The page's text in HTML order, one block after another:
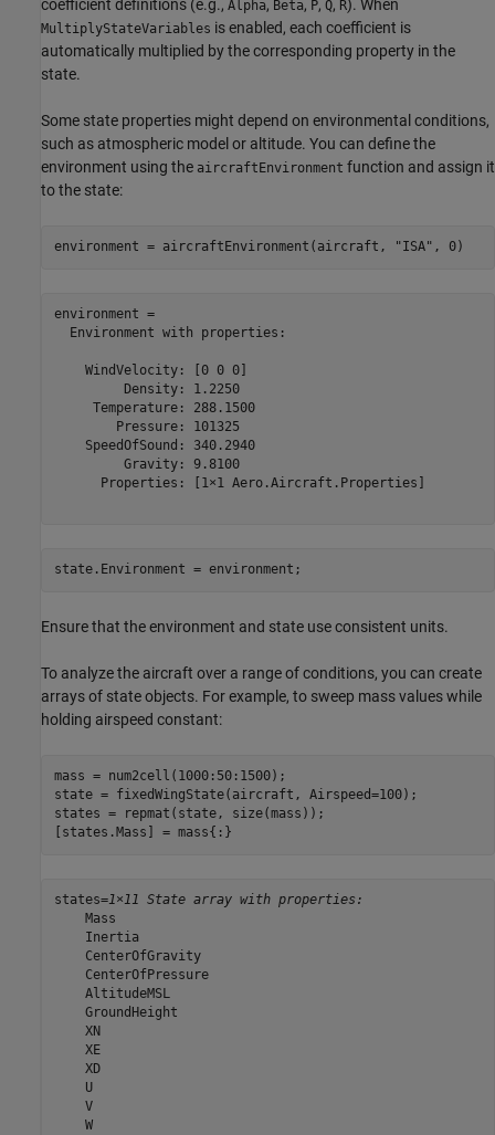
coefficient definitions (e.g., Alpha, Beta, P, Q, R). When
MultiplyStateVariables is enabled, each coefficient is
automatically multiplied by the corresponding property in the
state.
Some state properties might depend on environmental conditions,
such as atmospheric model or altitude. You can define the
environment using the aircraftEnvironment function and assign it
to the state:
environment = aircraftEnvironment(aircraft, "ISA" , 0)
environment =
  Environment with properties:
    WindVelocity: [0 0 0]
         Density: 1.2250
     Temperature: 288.1500
        Pressure: 101325
    SpeedOfSound: 340.2940
         Gravity: 9.8100
      Properties: [1×1 Aero.Aircraft.Properties]
state.Environment = environment;
Ensure that the environment and state use consistent units.
To analyze the aircraft over a range of conditions, you can create
arrays of state objects. For example, to sweep mass values while
holding airspeed constant:
mass = num2cell(1000:50:1500);
state = fixedWingState(aircraft, Airspeed=100);
states = repmat(state, size(mass));
[states.Mass] = mass{:}
states=1×11 State array with properties:
    Mass
    Inertia
    CenterOfGravity
    CenterOfPressure
    AltitudeMSL
    GroundHeight
    XN
    XE
    XD
    U
    V
    W